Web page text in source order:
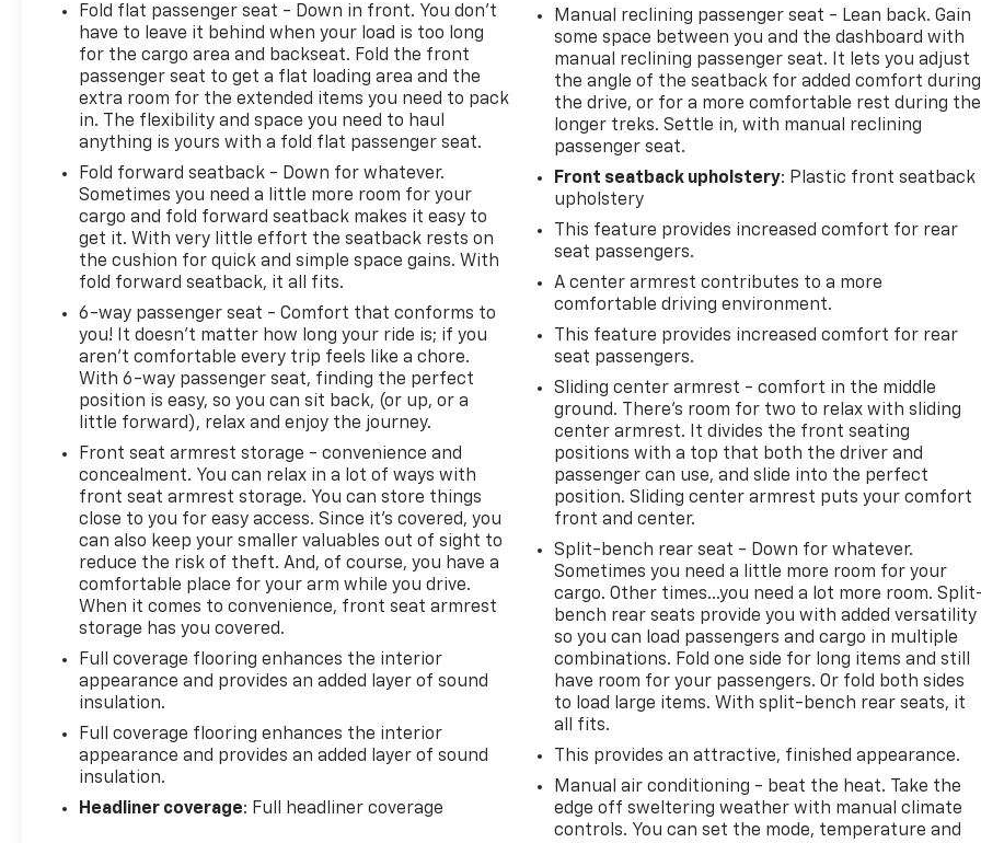
purchase date (for FCA US LLC Certified Pre-Owned
program)
* Transferable Warranty (for FCA US LLC Certified
Pre-Owned program)
Fold flat passenger seat - Down in front. You don’t
have to leave it behind when your load is too long
for the cargo area and backseat. Fold the front
passenger seat to get a flat loading area and the
extra room for the extended items you need to pack
in. The flexibility and space you need to haul
anything is yours with a fold flat passenger seat.
Fold forward seatback - Down for whatever.
Sometimes you need a little more room for your
cargo and fold forward seatback makes it easy to
get it. With very little effort the seatback rests on
the cushion for quick and simple space gains. With
fold forward seatback, it all fits.
6-way passenger seat - Comfort that conforms to
you! It doesn't matter how long your ride is; if you
aren't comfortable every trip feels like a chore.
With 6-way passenger seat, finding the perfect
position is easy, so you can sit back, (or up, or a
little forward), relax and enjoy the journey.
Front seat armrest storage - convenience and
concealment. You can relax in a lot of ways with
front seat armrest storage. You can store things
close to you for easy access. Since it’s covered, you
can also keep your smaller valuables out of sight to
reduce the risk of theft. And, of course, you have a
comfortable place for your arm while you drive.
When it comes to convenience, front seat armrest
storage has you covered.
Full coverage flooring enhances the interior
appearance and provides an added layer of sound
insulation.
Full coverage flooring enhances the interior
appearance and provides an added layer of sound
insulation.
Headliner coverage: Full headliner coverage
Manual reclining passenger seat - Lean back. Gain
some space between you and the dashboard with
manual reclining passenger seat. It lets you adjust
the angle of the seatback for added comfort during
the drive, or for a more comfortable rest during the
longer treks. Settle in, with manual reclining
passenger seat.
Front seatback upholstery: Plastic front seatback
upholstery
This feature provides increased comfort for rear
seat passengers.
A center armrest contributes to a more
comfortable driving environment.
This feature provides increased comfort for rear
seat passengers.
Sliding center armrest - comfort in the middle
ground. There’s room for two to relax with sliding
center armrest. It divides the front seating
positions with a top that both the driver and
passenger can use, and slide into the perfect
position. Sliding center armrest puts your comfort
front and center.
Split-bench rear seat - Down for whatever.
Sometimes you need a little more room for your
cargo. Other times...you need a lot more room.
bench rear seats provide you with added versatility
so you can load passengers and cargo in multiple
combinations. Fold one side for long items and still
have room for your passengers. Or fold both sides
to load large items. With split-bench rear seats, it
all fits.
This provides an attractive, finished appearance.
Manual air conditioning - beat the heat. Take the
edge off sweltering weather with manual climate
controls. You can set the mode, temperature and